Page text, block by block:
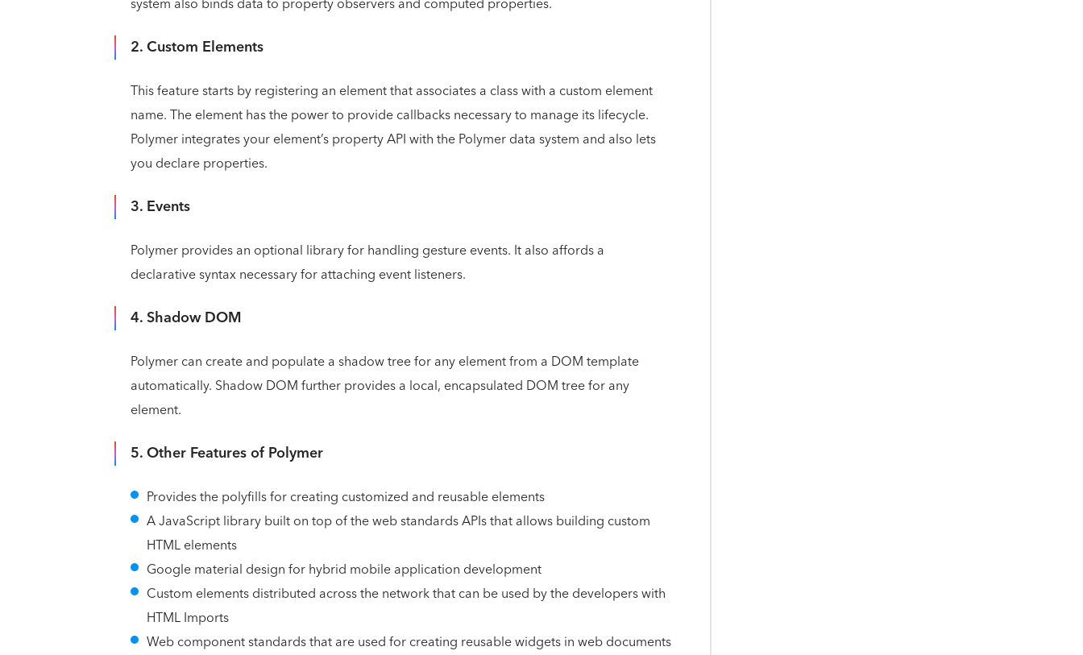
2. Custom Elements
This feature starts by registering an element that associates a class with a custom element
name. The element has the power to provide callbacks necessary to manage its lifecycle.
Polymer integrates your element’s property API with the Polymer data system and also lets
you declare properties.
3. Events
Polymer provides an optional library for handling gesture events. It also affords a
declarative syntax necessary for attaching event listeners.
4. Shadow DOM
Polymer can create and populate a shadow tree for any element from a DOM template
automatically. Shadow DOM further provides a local, encapsulated DOM tree for any
element.
5. Other Features of Polymer
Provides the polyfills for creating customized and reusable elements
A JavaScript library built on top of the web standards APIs that allows building custom
HTML elements
Google material design for hybrid mobile application development
Custom elements distributed across the network that can be used by the developers with
HTML Imports
Web component standards that are used for creating reusable widgets in web documents